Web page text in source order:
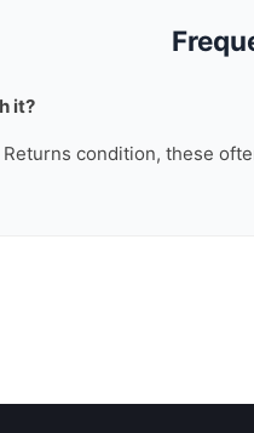
it?
condition, these